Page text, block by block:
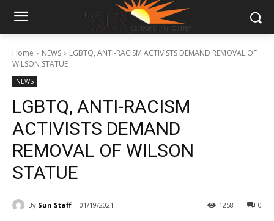
Home NEWS
LGBTQ, ANTI-RACISM ACTIVISTS DEMAND REMOVAL OF
WILSON STATUE
NEWS
LGBTQ, ANTI-RACISM
ACTIVISTS DEMAND
REMOVAL OF WILSON
STATUE
By Sun Staff 01/19/2021 0
1258